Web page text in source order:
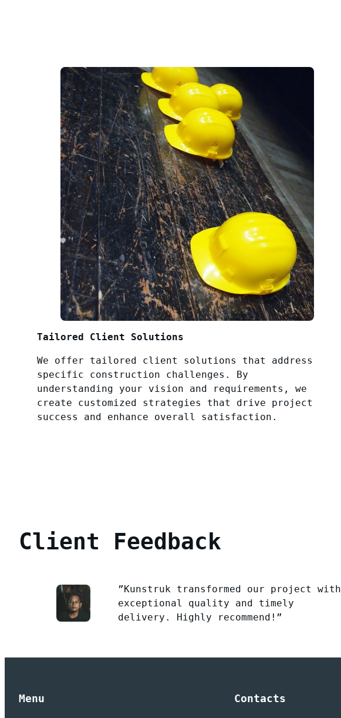
Tailored Client Solutions
We offer tailored client solutions that address
specific construction challenges. By
understanding your vision and requirements, we
create customized strategies that drive project
success and enhance overall satisfaction.
Client Feedback
”Kunstruk transformed our project with
exceptional quality and timely
delivery. Highly recommend!”
Menu Contacts